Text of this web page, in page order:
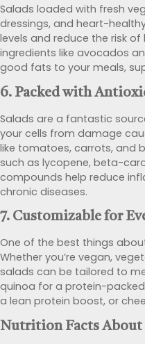
Salads loaded with fresh
dressings, and heart-
levels and reduce the risk
ingredients like avocados
good fats to your meals,
6. Packed with
Salads are a fantastic
your cells from damage
like tomatoes, carrots, and
such as lycopene, beta-
compounds help reduce
chronic diseases.
7. Customizable for
One of the best things
Whether you’re vegan,
salads can be tailored to
quinoa for a protein-
a lean protein boost, or
Nutrition Facts About